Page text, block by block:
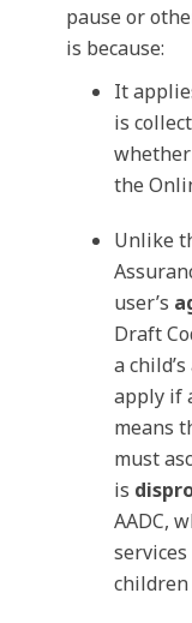
pause or
is because:
It
is
the
Unlike
user’s
Draft
a
apply if
means
must
is
AADC,
children